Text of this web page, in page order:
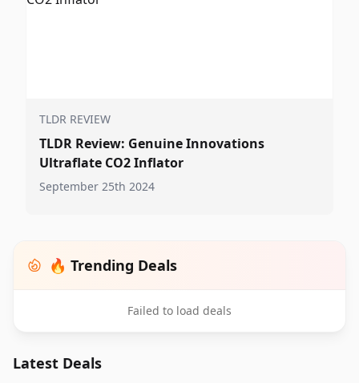
TLDR REVIEW
TLDR Review: Genuine Innovations
Ultraflate CO2 Inflator
September 25th 2024
🔥 Trending Deals
Failed to load deals
Latest Deals